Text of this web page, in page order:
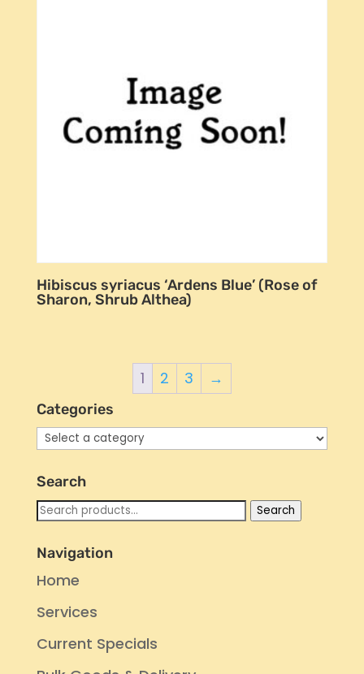
Hibiscus syriacus ‘Ardens Blue’ (Rose of
Sharon, Shrub Althea)
1 2 3 →
Categories
Search
Search
Search
Navigation
Home
Services
Current Specials